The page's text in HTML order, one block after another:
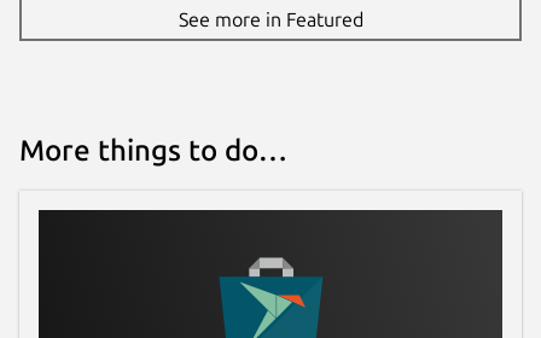
See more in Featured
More things to do…